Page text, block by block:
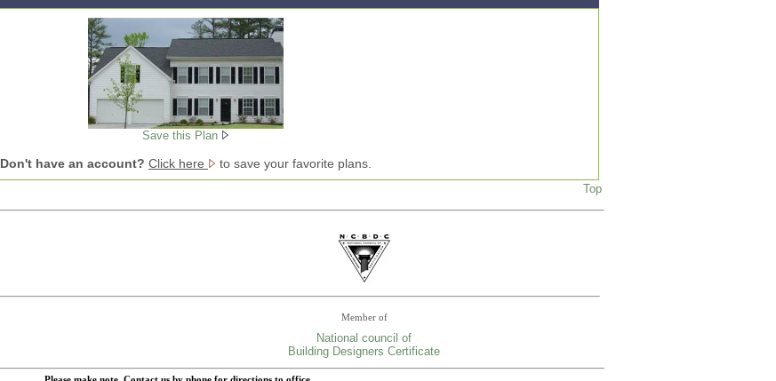
Save this Plan
Don't have an account? Click here to save your favorite plans.
Top
Member of
National council of
Building Designers Certificate